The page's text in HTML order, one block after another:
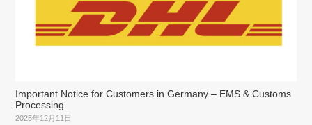
Important Notice for Customers in Germany – EMS & Customs
Processing
2025年12月11日